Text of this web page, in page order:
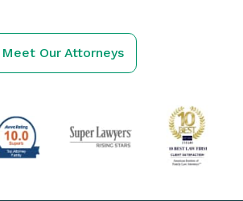
Meet Our Attorneys